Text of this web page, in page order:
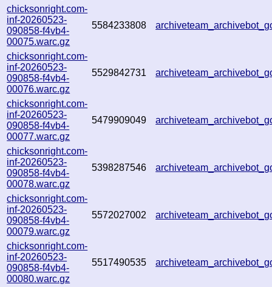
chicksonright.com-
inf-20260523-
090858-f4vb4-
00075.warc.gz
5584233808
chicksonright.com-
inf-20260523-
090858-f4vb4-
00076.warc.gz
5529842731
chicksonright.com-
inf-20260523-
090858-f4vb4-
00077.warc.gz
5479909049
chicksonright.com-
inf-20260523-
090858-f4vb4-
00078.warc.gz
5398287546
chicksonright.com-
inf-20260523-
090858-f4vb4-
00079.warc.gz
5572027002
chicksonright.com-
inf-20260523-
090858-f4vb4-
00080.warc.gz
5517490535